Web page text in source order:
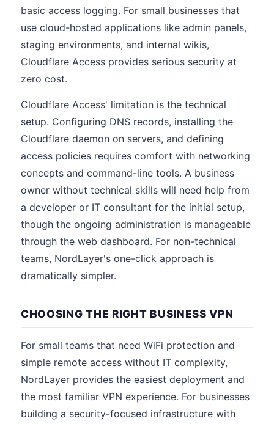
basic access logging. For small businesses that
use cloud-hosted applications like admin panels,
staging environments, and internal wikis,
Cloudflare Access provides serious security at
zero cost.
Cloudflare Access' limitation is the technical
setup. Configuring DNS records, installing the
Cloudflare daemon on servers, and defining
access policies requires comfort with networking
concepts and command-line tools. A business
owner without technical skills will need help from
a developer or IT consultant for the initial setup,
though the ongoing administration is manageable
through the web dashboard. For non-technical
teams, NordLayer's one-click approach is
dramatically simpler.
CHOOSING THE RIGHT BUSINESS VPN
For small teams that need WiFi protection and
simple remote access without IT complexity,
NordLayer provides the easiest deployment and
the most familiar VPN experience. For businesses
building a security-focused infrastructure with